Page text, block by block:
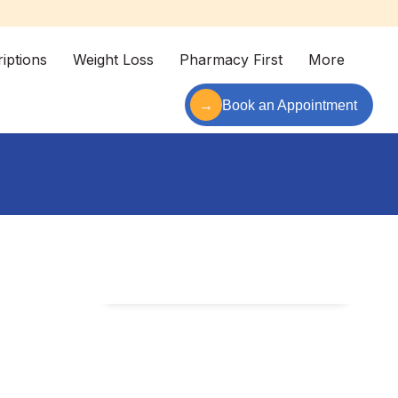
Weight Loss Pharmacy First More
→ Book an Appointment